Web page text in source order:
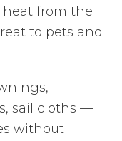
heat from the
to pets and
sail cloths —
without